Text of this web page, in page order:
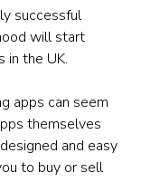
successful
will start
in the UK.
apps can seem
themselves
and easy
to buy or sell